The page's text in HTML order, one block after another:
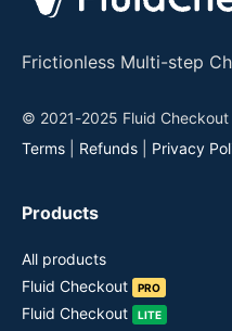
Frictionless Multi-step
© 2021-2025 Fluid Checkout
Terms
Refunds Privacy
Products
All products
Fluid Checkout
PRO
Fluid Checkout LITE